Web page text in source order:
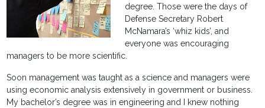
degree. Those were the days of
Defense Secretary Robert
McNamara’s ‘whiz kids’, and
everyone was encouraging
managers to be more scientific.
Soon management was taught as a science and managers were
using economic analysis extensively in government or business.
My bachelor’s degree was in engineering and I knew nothing